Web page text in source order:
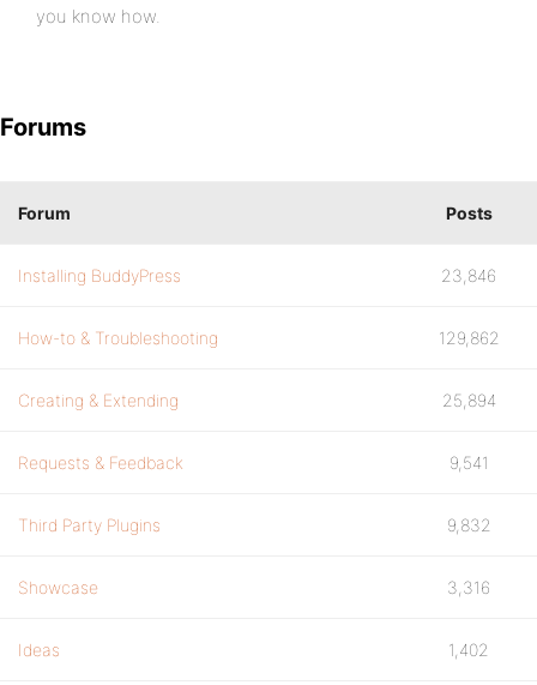
you know how.
Forums
Forum Posts
Installing BuddyPress 23,846
How-to & Troubleshooting 129,862
Creating & Extending 25,894
Requests & Feedback 9,541
Third Party Plugins 9,832
Showcase 3,316
Ideas 1,402